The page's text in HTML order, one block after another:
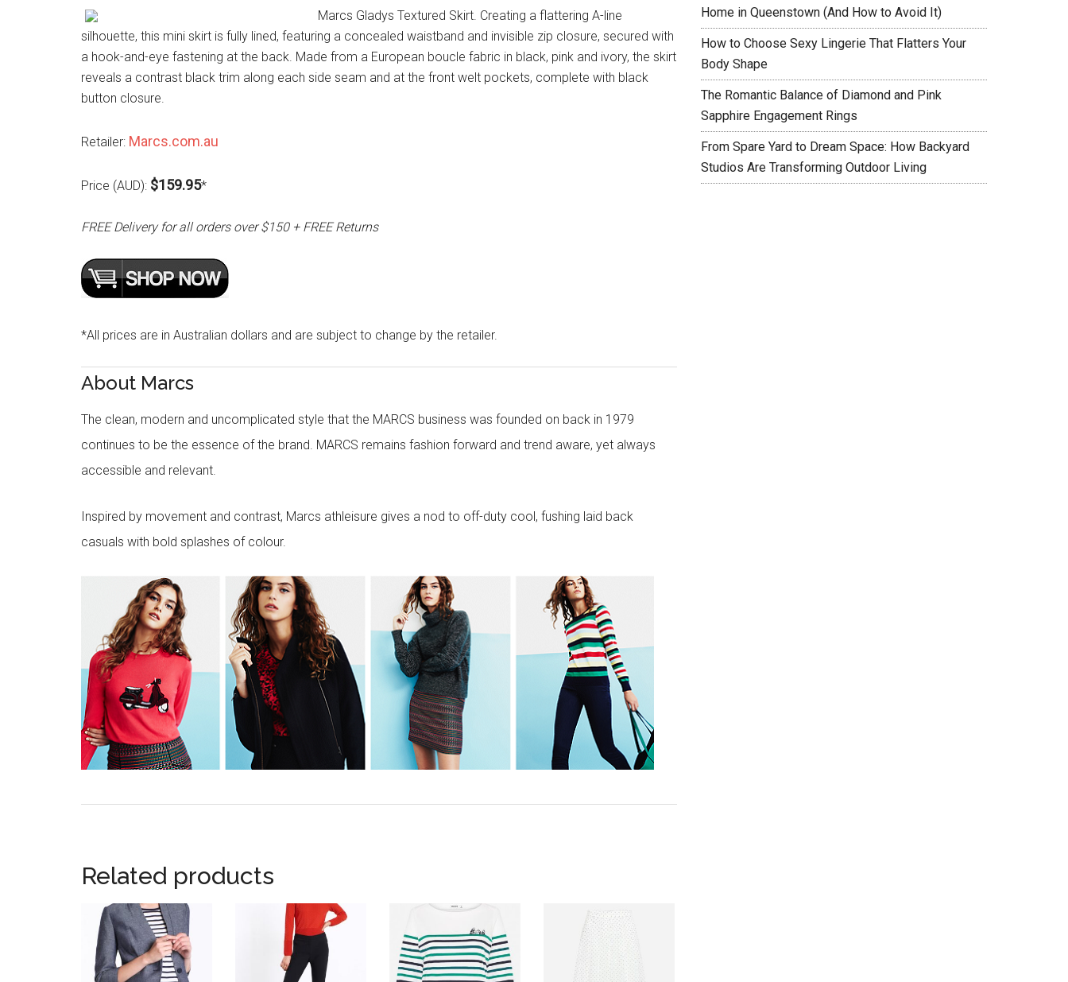
Marcs Gladys Textured Skirt. Creating a flattering A-line
silhouette, this mini skirt is fully lined, featuring a concealed waistband and invisible zip closure, secured with
a hook-and-eye fastening at the back. Made from a European boucle fabric in black, pink and ivory, the skirt
reveals a contrast black trim along each side seam and at the front welt pockets, complete with black
button closure.
Retailer: Marcs.com.au
Price (AUD): $159.95*
FREE Delivery for all orders over $150 + FREE Returns
*All prices are in Australian dollars and are subject to change by the retailer.
About Marcs
The clean, modern and uncomplicated style that the MARCS business was founded on back in 1979
continues to be the essence of the brand. MARCS remains fashion forward and trend aware, yet always
accessible and relevant.
Inspired by movement and contrast, Marcs athleisure gives a nod to off-duty cool, fushing laid back
casuals with bold splashes of colour.
Related products
Home in Queenstown (And How to Avoid It)
How to Choose Sexy Lingerie That Flatters Your
Body Shape
The Romantic Balance of Diamond and Pink
Sapphire Engagement Rings
From Spare Yard to Dream Space: How Backyard
Studios Are Transforming Outdoor Living